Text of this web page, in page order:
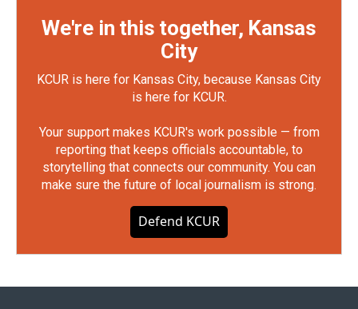
We're in this together, Kansas
City
KCUR is here for Kansas City, because Kansas City
is here for KCUR.
Your support makes KCUR's work possible — from
reporting that keeps officials accountable, to
storytelling that connects our community. You can
make sure the future of local journalism is strong.
Defend KCUR